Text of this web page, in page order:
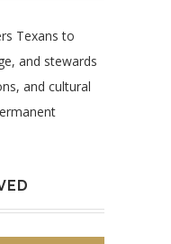
Texans to
and stewards
and cultural